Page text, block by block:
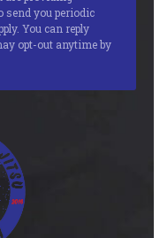
send you periodic
You can reply
opt-out anytime by